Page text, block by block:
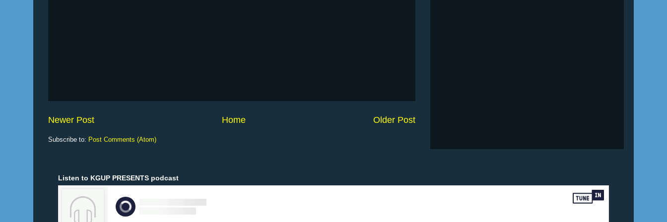
Newer Post Older Post
Home
Subscribe to: Post Comments (Atom)
Listen to KGUP PRESENTS podcast